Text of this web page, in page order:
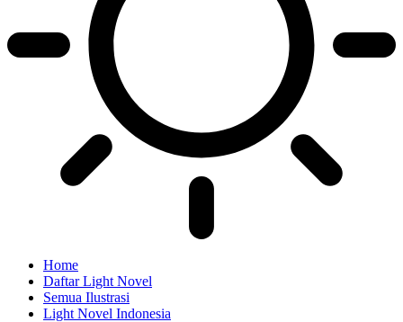
Home
Daftar Light Novel
Semua Ilustrasi
Light Novel Indonesia